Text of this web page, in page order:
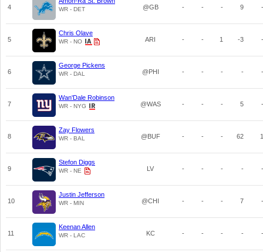
4 WR - DET @GB - - - 9 -
5
Chris Olave
WR - NO ARI - - 1 -3 -
6
George Pickens
WR - DAL @PHI - - - - -
7
Wan'Dale Robinson
WR - NYG @WAS - - - 5 -
8
Zay Flowers
WR - BAL @BUF - - - 62 1
9
Stefon Diggs
WR - NE LV - - - - -
10
Justin Jefferson
WR - MIN @CHI - - - 7 -
11
Keenan Allen
WR - LAC KC - - - - -